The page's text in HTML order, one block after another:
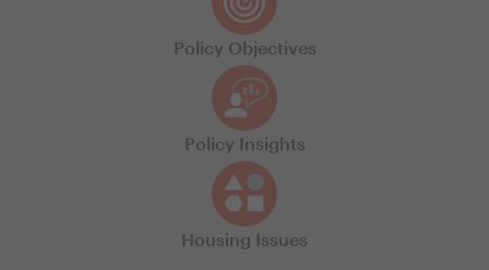
Policy Objectives
Policy Insights
Housing Issues